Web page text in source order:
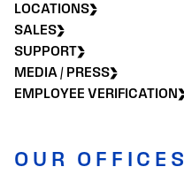
LOCATIONS
SALES
SUPPORT
MEDIA / PRESS
EMPLOYEE VERIFICATION
OUR OFFICES